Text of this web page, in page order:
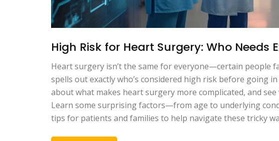
High Risk for Heart Surgery: Who Needs
Heart surgery isn’t the same for everyone—certain people
spells out exactly who’s considered high risk before going
about what makes heart surgery more complicated, and
Learn some surprising factors—from age to underlying
tips for patients and families to help navigate these tricky